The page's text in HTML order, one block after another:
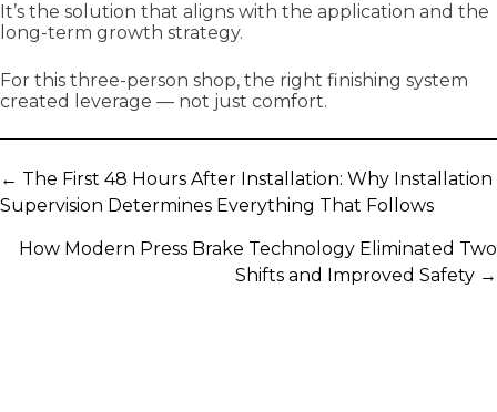
It’s the solution that aligns with the application and the
long-term growth strategy.
For this three-person shop, the right finishing system
created leverage — not just comfort.
Posts
navigation
← The First 48 Hours After Installation: Why Installation
Supervision Determines Everything That Follows
How Modern Press Brake Technology Eliminated Two
Shifts and Improved Safety →